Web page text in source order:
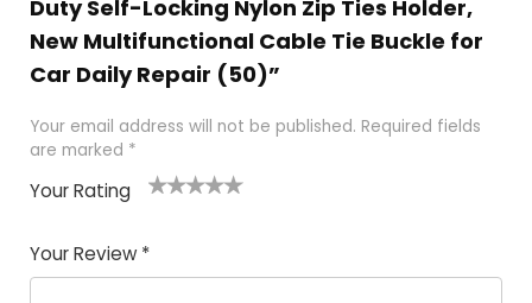
Duty Self-Locking Nylon Zip Ties Holder,
New Multifunctional Cable Tie Buckle for
Car Daily Repair (50)”
Your email address will not be published. Required fields
are marked *
Your Rating
Your Review *